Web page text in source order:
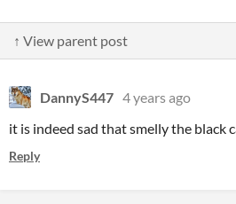
↑ View parent post
DannyS447 4 years ago
it is indeed sad that smelly the black
Reply